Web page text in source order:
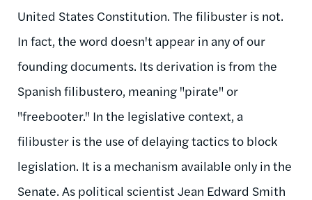
United States Constitution. The filibuster is not.
In fact, the word doesn't appear in any of our
founding documents. Its derivation is from the
Spanish filibustero, meaning "pirate" or
"freebooter." In the legislative context, a
filibuster is the use of delaying tactics to block
legislation. It is a mechanism available only in the
Senate. As political scientist Jean Edward Smith